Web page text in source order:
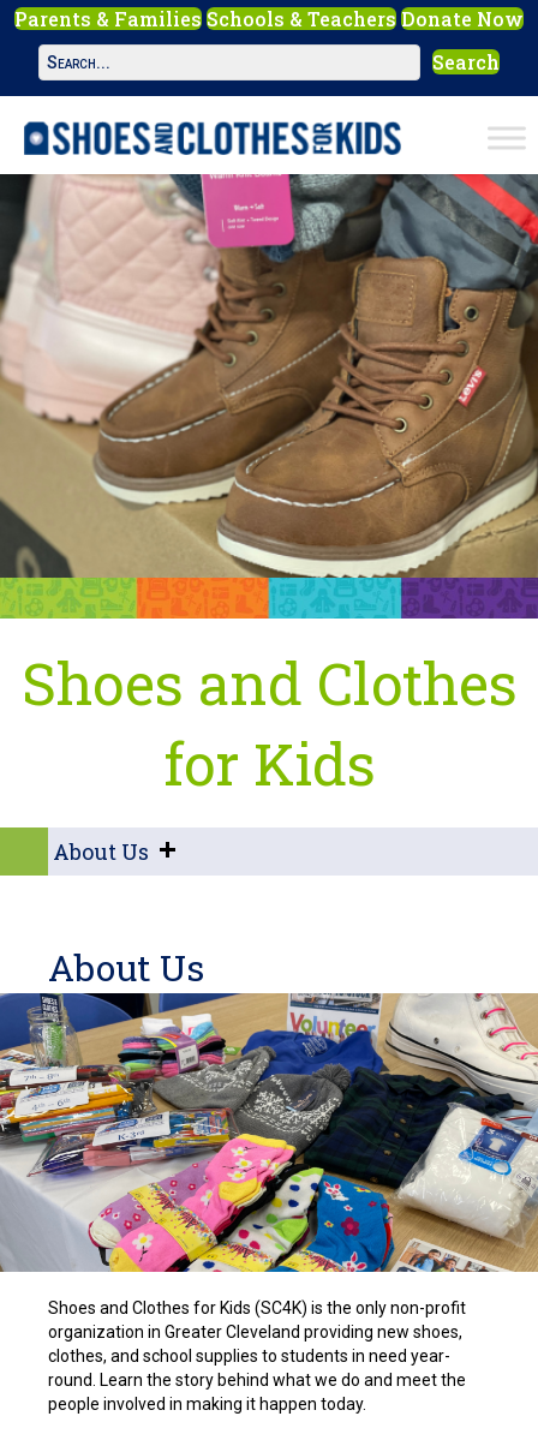
Parents & FamiliesSchools & TeachersDonate Now
Search
Shoes and Clothes
for Kids
About Us
About Us
Shoes and Clothes for Kids (SC4K) is the only non-profit
organization in Greater Cleveland providing new shoes,
clothes, and school supplies to students in need year-
round. Learn the story behind what we do and meet the
people involved in making it happen today.